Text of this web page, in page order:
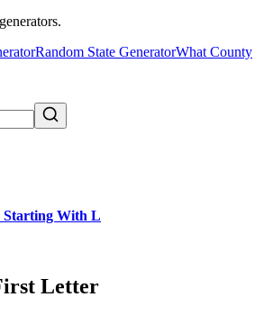
Random State GeneratorWhat County
Starting With L
Letter